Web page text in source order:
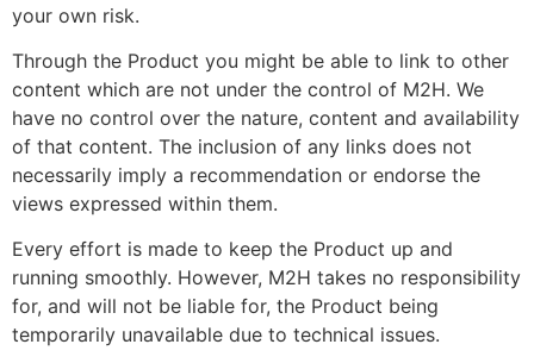
your own risk.
Through the Product you might be able to link to other
content which are not under the control of M2H. We
have no control over the nature, content and availability
of that content. The inclusion of any links does not
necessarily imply a recommendation or endorse the
views expressed within them.
Every effort is made to keep the Product up and
running smoothly. However, M2H takes no responsibility
for, and will not be liable for, the Product being
temporarily unavailable due to technical issues.